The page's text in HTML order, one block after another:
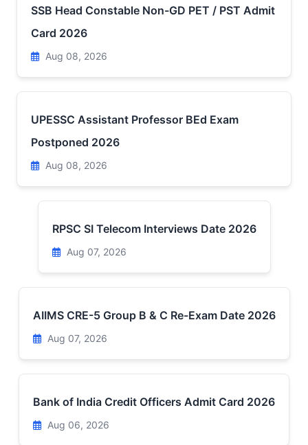
SSB Head Constable Non-GD PET / PST Admit
Card 2026
Aug 08, 2026
UPESSC Assistant Professor BEd Exam
Postponed 2026
Aug 08, 2026
RPSC SI Telecom Interviews Date 2026
Aug 07, 2026
AIIMS CRE-5 Group B & C Re-Exam Date 2026
Aug 07, 2026
Bank of India Credit Officers Admit Card 2026
Aug 06, 2026